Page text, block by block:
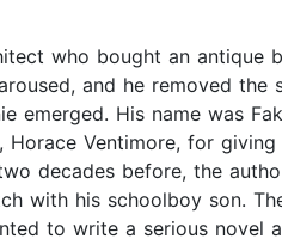
who bought an
and he removed
emerged. His name was
Ventimore, for
decades before, the
with his schoolboy son.
to write a serious novel